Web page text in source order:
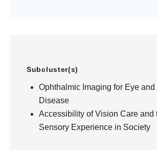
Subcluster(s)
Ophthalmic Imaging for Eye and
Disease
Accessibility of Vision Care and
Sensory Experience in Society